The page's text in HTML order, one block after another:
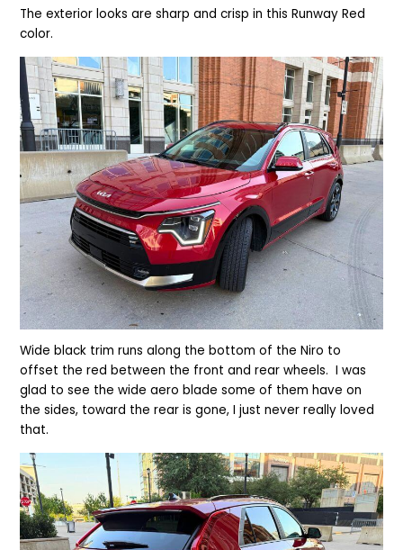
The exterior looks are sharp and crisp in this Runway Red
color.
Wide black trim runs along the bottom of the Niro to
offset the red between the front and rear wheels. I was
glad to see the wide aero blade some of them have on
the sides, toward the rear is gone, I just never really loved
that.